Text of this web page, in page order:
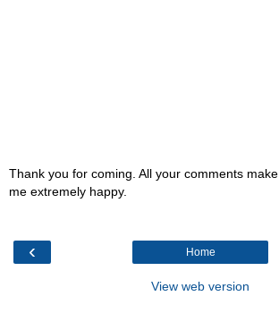
Thank you for coming. All your comments make
me extremely happy.
‹ Home
View web version